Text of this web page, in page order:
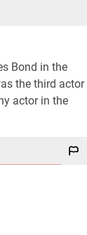
Bond in the
the third actor
actor in the